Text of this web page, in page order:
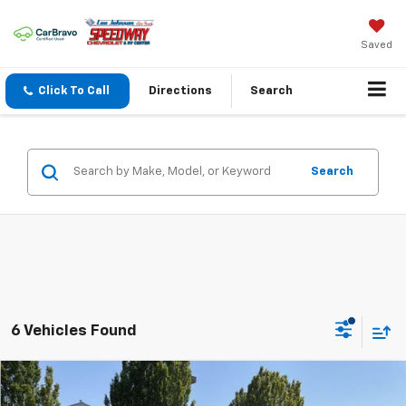
Saved
Click To Call Directions Search
Search
6 Vehicles Found
New 2026 Chevrolet Equinox$38,585
Compare Vehicle